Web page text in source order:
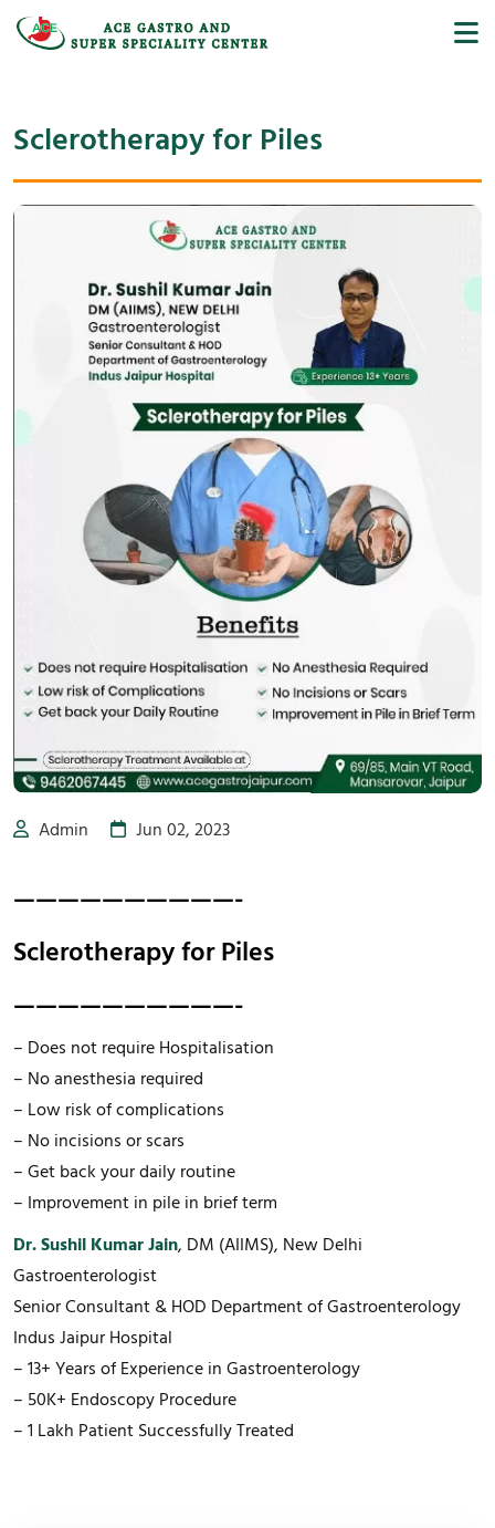
Sclerotherapy for Piles
Admin Jun 02, 2023
——————————-
Sclerotherapy for Piles
——————————-
– Does not require Hospitalisation
– No anesthesia required
– Low risk of complications
– No incisions or scars
– Get back your daily routine
– Improvement in pile in brief term
Dr. Sushil Kumar Jain, DM (AIIMS), New Delhi
Gastroenterologist
Senior Consultant & HOD Department of Gastroenterology
Indus Jaipur Hospital
– 13+ Years of Experience in Gastroenterology
– 50K+ Endoscopy Procedure
– 1 Lakh Patient Successfully Treated